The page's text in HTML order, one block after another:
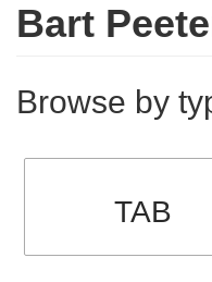
Bart
Browse by
TAB